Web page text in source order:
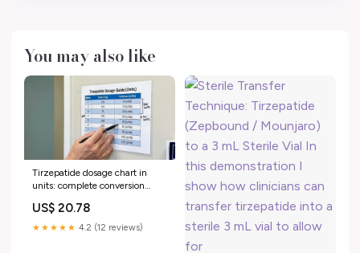
You may also like
Tirzepatide dosage chart in
units: complete conversion
US$ 20.78
★★★★★ 4.2 (12 reviews)